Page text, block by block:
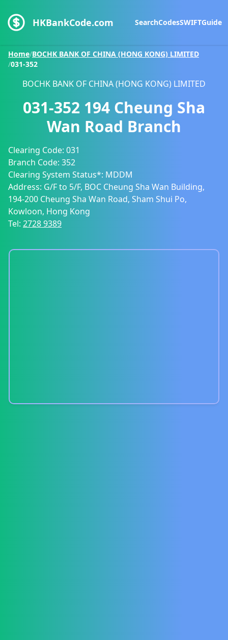
HKBankCode.com SearchCodesSWIFTGuide
Home/BOCHK BANK OF CHINA (HONG KONG) LIMITED
/031-352
BOCHK BANK OF CHINA (HONG KONG) LIMITED
031-352 194 Cheung Sha
Wan Road Branch
Clearing Code: 031
Branch Code: 352
Clearing System Status*: MDDM
Address: G/F to 5/F, BOC Cheung Sha Wan Building,
194-200 Cheung Sha Wan Road, Sham Shui Po,
Kowloon, Hong Kong
Tel: 2728 9389